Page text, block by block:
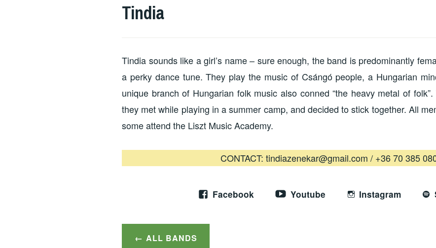
Tindia
Tindia sounds like a girl’s name – sure enough, the band is predominantly
a perky dance tune. They play the music of Csángó people, a Hungarian
unique branch of Hungarian folk music also conned “the heavy metal of
they met while playing in a summer camp, and decided to stick together. All
some attend the Liszt Music Academy.
CONTACT: tindiazenekar@gmail.com / +36 70 385
Facebook Youtube Instagram
ALL BANDS